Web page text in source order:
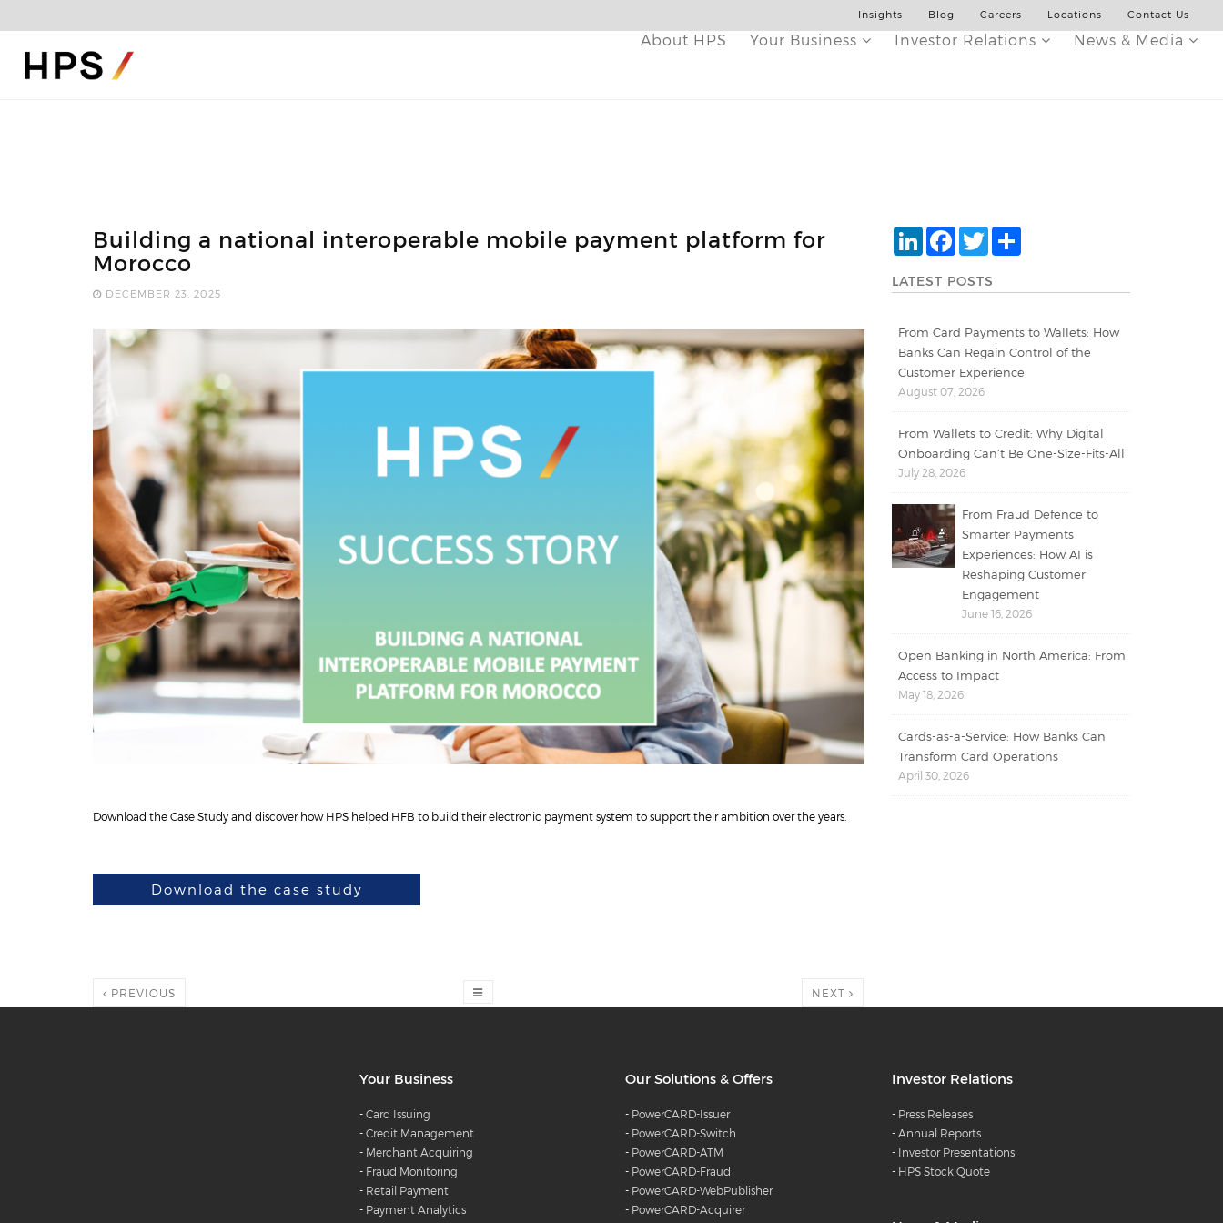
Insights Blog Careers Locations Contact Us
About HPS Your Business Investor Relations News & Media
Building a national interoperable mobile payment platform for
Morocco
DECEMBER 23, 2025
Download the Case Study and discover how HPS helped HFB to build their electronic payment system to support their ambition over the years.
Download the case study
PREVIOUS NEXT
LinkedInFacebook
TwitterShare
LATEST POSTS
From Card Payments to Wallets: How
Banks Can Regain Control of the
Customer Experience
August 07, 2026
From Wallets to Credit: Why Digital
Onboarding Can’t Be One-Size-Fits-All
July 28, 2026
From Fraud Defence to
Smarter Payments
Experiences: How AI is
Reshaping Customer
Engagement
June 16, 2026
Open Banking in North America: From
Access to Impact
May 18, 2026
Cards-as-a-Service: How Banks Can
Transform Card Operations
April 30, 2026
Your Business
- Card Issuing
- Credit Management
- Merchant Acquiring
- Fraud Monitoring
- Retail Payment
- Payment Analytics
Our Solutions & Offers
- PowerCARD-Issuer
- PowerCARD-Switch
- PowerCARD-ATM
- PowerCARD-Fraud
- PowerCARD-WebPublisher
- PowerCARD-Acquirer
Investor Relations
- Press Releases
- Annual Reports
- Investor Presentations
- HPS Stock Quote